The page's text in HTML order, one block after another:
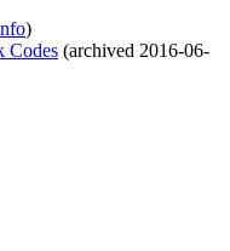
)
Codes (archived 2016-06-